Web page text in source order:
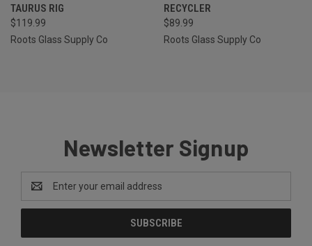
TAURUS RIG
$119.99
Roots Glass Supply Co
RECYCLER
$89.99
Roots Glass Supply Co
Newsletter Signup
Address